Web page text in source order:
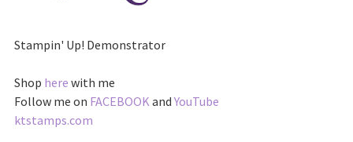
Stampin' Up! Demonstrator
Shop here with me
Follow me on FACEBOOKandYouTube
ktstamps.com